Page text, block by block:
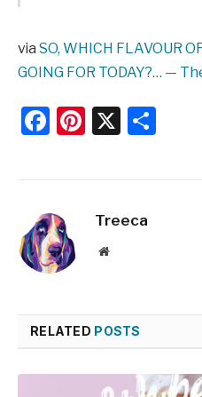
via SO, WHICH FLAVOUR
GOING FOR TODAY?… —
Facebook
Pinterest
X
Treeca
Website
RELATED POSTS